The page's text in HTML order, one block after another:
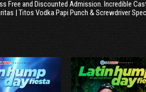
Free and Discounted Admission. Incredible
| Titos Vodka Papi Punch & Screwdriver